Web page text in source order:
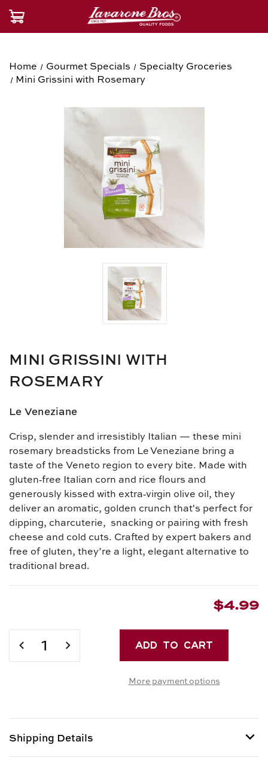
Home Gourmet Specials
Specialty Groceries
Mini Grissini with Rosemary
MINI GRISSINI WITH
ROSEMARY
Le Veneziane
Crisp, slender and irresistibly Italian — these mini
rosemary breadsticks from Le Veneziane bring a
taste of the Veneto region to every bite. Made with
gluten‑free Italian corn and rice flours and
generously kissed with extra‑virgin olive oil, they
deliver an aromatic, golden crunch that's perfect for
dipping, charcuterie, snacking or pairing with fresh
cheese and cold cuts. Crafted by expert bakers and
free of gluten, they’re a light, elegant alternative to
traditional bread.
$4.99
Current
Stock:
DECREASEINCREASE
More payment options
Shipping Details